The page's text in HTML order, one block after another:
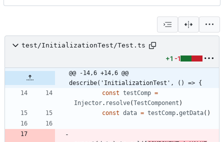
test/InitializationTest/Test.ts
+1 -1
@@ -14,6 +14,6 @@
describe('InitializationTest', () => {
const testComp =
Injector. resolve(TestComponent )
const data = testComp.getData( )